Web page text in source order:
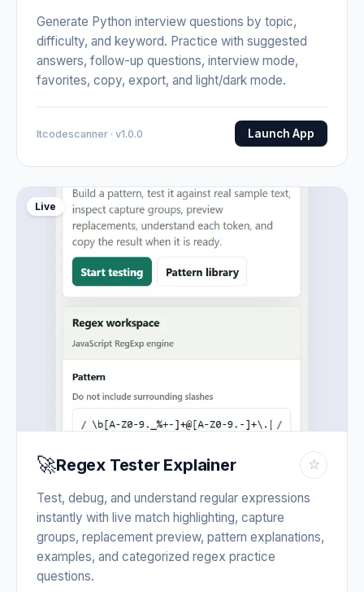
Generate Python interview questions by topic,
difficulty, and keyword. Practice with suggested
answers, follow-up questions, interview mode,
favorites, copy, export, and light/dark mode.
Itcodescanner · v1.0.0 Launch App
Live
🚀Regex Tester Explainer ☆
Test, debug, and understand regular expressions
instantly with live match highlighting, capture
groups, replacement preview, pattern explanations,
examples, and categorized regex practice
questions.